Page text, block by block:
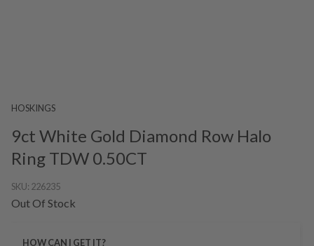
HOSKINGS
9ct White Gold Diamond Row Halo
Ring TDW 0.50CT
SKU: 226235
Out Of Stock
HOW CAN I GET IT?